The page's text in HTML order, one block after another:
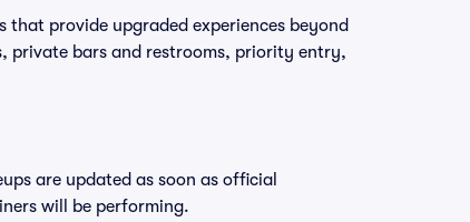
that provide upgraded experiences beyond
private bars and restrooms, priority entry,
are updated as soon as official
will be performing.